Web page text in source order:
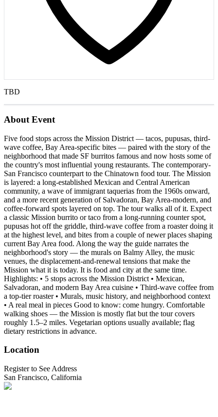
TBD
About Event
Five food stops across the Mission District — tacos, pupusas, third-
wave coffee, Bay Area-specific bites — paired with the story of the
neighborhood that made SF burritos famous and now hosts some of
the country's most influential young restaurants. The contemporary-
San Francisco counterpart to the Chinatown food tour. The Mission
is layered: a long-established Mexican and Central American
community, a wave of immigrant taquerias from the 1960s onward,
and a more recent generation of Salvadoran, Bay Area-modern, and
coffee-forward spots layered on top. The tour walks all of it. Expect
a classic Mission burrito or taco from a long-running counter spot,
pupusas hot off the griddle, third-wave coffee from a roaster doing it
at the highest level, and bites from a couple of newer places shaping
current Bay Area food. Along the way the guide narrates the
neighborhood's story — the murals on Balmy Alley, the music
venues, the displacement-and-renewal tensions that make the
Mission what it is today. It is food and city at the same time.
Highlights: • 5 stops across the Mission District • Mexican,
Salvadoran, and modern Bay Area cuisine • Third-wave coffee from
a top-tier roaster • Murals, music history, and neighborhood context
• A real meal in pieces Good to know: come hungry. Comfortable
walking shoes — the Mission is mostly flat but the tour covers
roughly 1.5–2 miles. Vegetarian options usually available; flag
dietary restrictions in advance.
Location
Register to See Address
San Francisco, California